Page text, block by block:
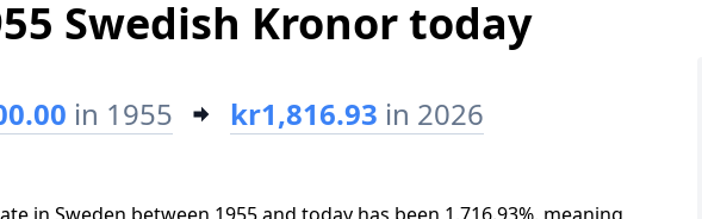
Swedish Kronor today
in 1955 kr1,816.93 in 2026